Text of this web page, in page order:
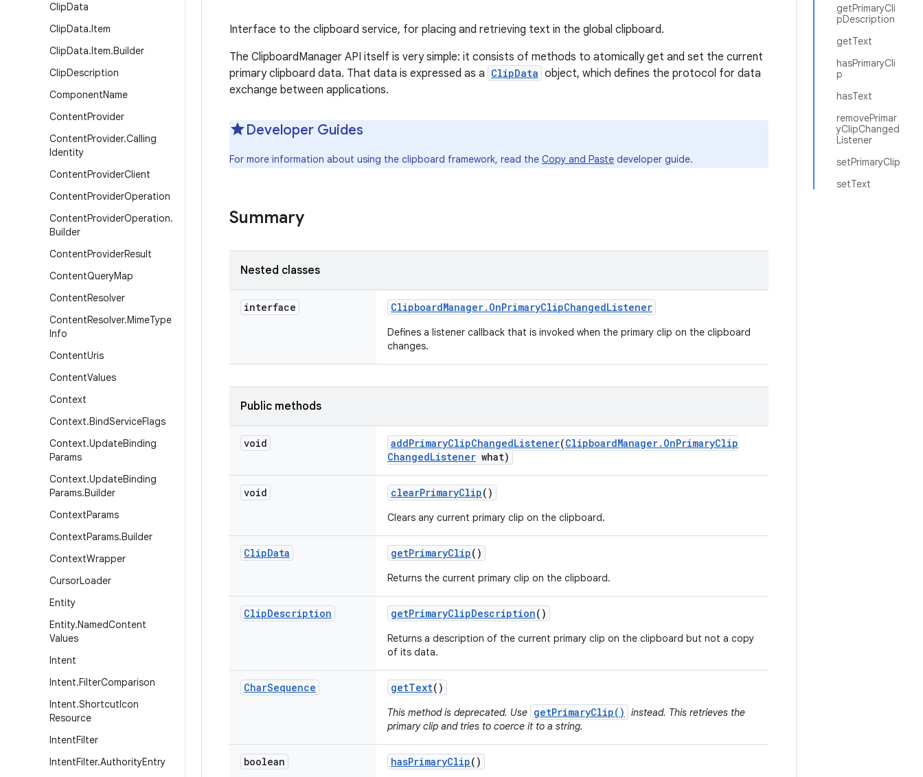
ClipData
ClipData.Item
ClipData.Item.Builder
ClipDescription
ComponentName
ContentProvider
ContentProvider.Calling
Identity
ContentProviderClient
ContentProviderOperation
ContentProviderOperation.
Builder
ContentProviderResult
ContentQueryMap
ContentResolver
ContentResolver.MimeType
Info
ContentUris
ContentValues
Context
Context.BindServiceFlags
Context.UpdateBinding
Params
Context.UpdateBinding
Params.Builder
ContextParams
ContextParams.Builder
ContextWrapper
CursorLoader
Entity
Entity.NamedContent
Values
Intent
Intent.FilterComparison
Intent.ShortcutIcon
Resource
IntentFilter
IntentFilter.AuthorityEntry
getPrimaryCli
pDescription
getText
hasPrimaryCli
p
hasText
removePrimar
yClipChanged
Listener
setPrimaryClip
setText
Interface to the clipboard service, for placing and retrieving text in the global clipboard.
The ClipboardManager API itself is very simple: it consists of methods to atomically get and set the current
primary clipboard data. That data is expressed as a ClipData object, which defines the protocol for data
exchange between applications.
Developer Guides
For more information about using the clipboard framework, read the Copy and Paste developer guide.
Summary
Nested classes
interface ClipboardManager. OnPrimaryClipChangedListener
Defines a listener callback that is invoked when the primary clip on the clipboard
changes.
Public methods
void addPrimaryClipChangedListener(ClipboardManager. OnPrimaryClip
ChangedListener what)
void clearPrimaryClip()
Clears any current primary clip on the clipboard.
ClipData getPrimaryClip()
Returns the current primary clip on the clipboard.
ClipDescription getPrimaryClipDescription()
Returns a description of the current primary clip on the clipboard but not a copy
of its data.
CharSequence getText()
This method is deprecated. Use getPrimaryClip()
instead. This retrieves the
primary clip and tries to coerce it to a string.
boolean hasPrimaryClip()